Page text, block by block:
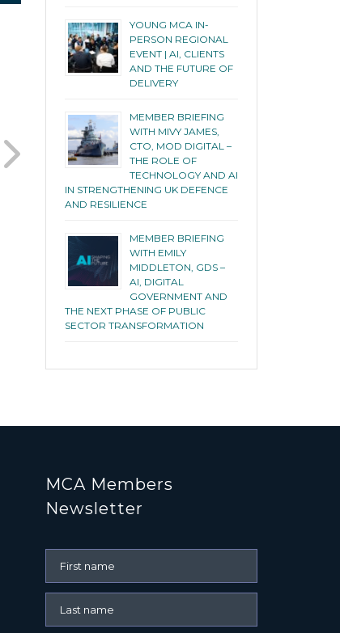
YOUNG MCA IN-
PERSON REGIONAL
EVENT | AI, CLIENTS
AND THE FUTURE OF
DELIVERY
MEMBER BRIEFING
WITH MIVY JAMES,
CTO, MOD DIGITAL –
THE ROLE OF
TECHNOLOGY AND AI
IN STRENGTHENING UK DEFENCE
AND RESILIENCE
MEMBER BRIEFING
WITH EMILY
MIDDLETON, GDS –
AI, DIGITAL
GOVERNMENT AND
THE NEXT PHASE OF PUBLIC
SECTOR TRANSFORMATION
MCA Members
Newsletter